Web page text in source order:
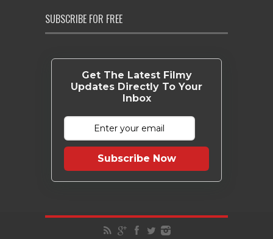
SUBSCRIBE FOR FREE
Get The Latest Filmy
Updates Directly To Your
Inbox
Subscribe Now